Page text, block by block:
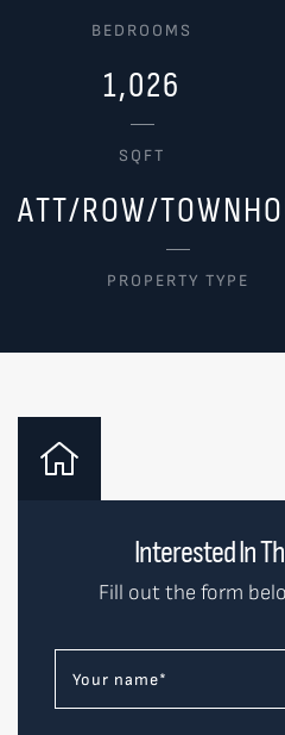
BEDROOMS
1,026
SQFT
ATT/ROW/
PROPERTY TYPE
Interested In
Fill out the form
Your name*